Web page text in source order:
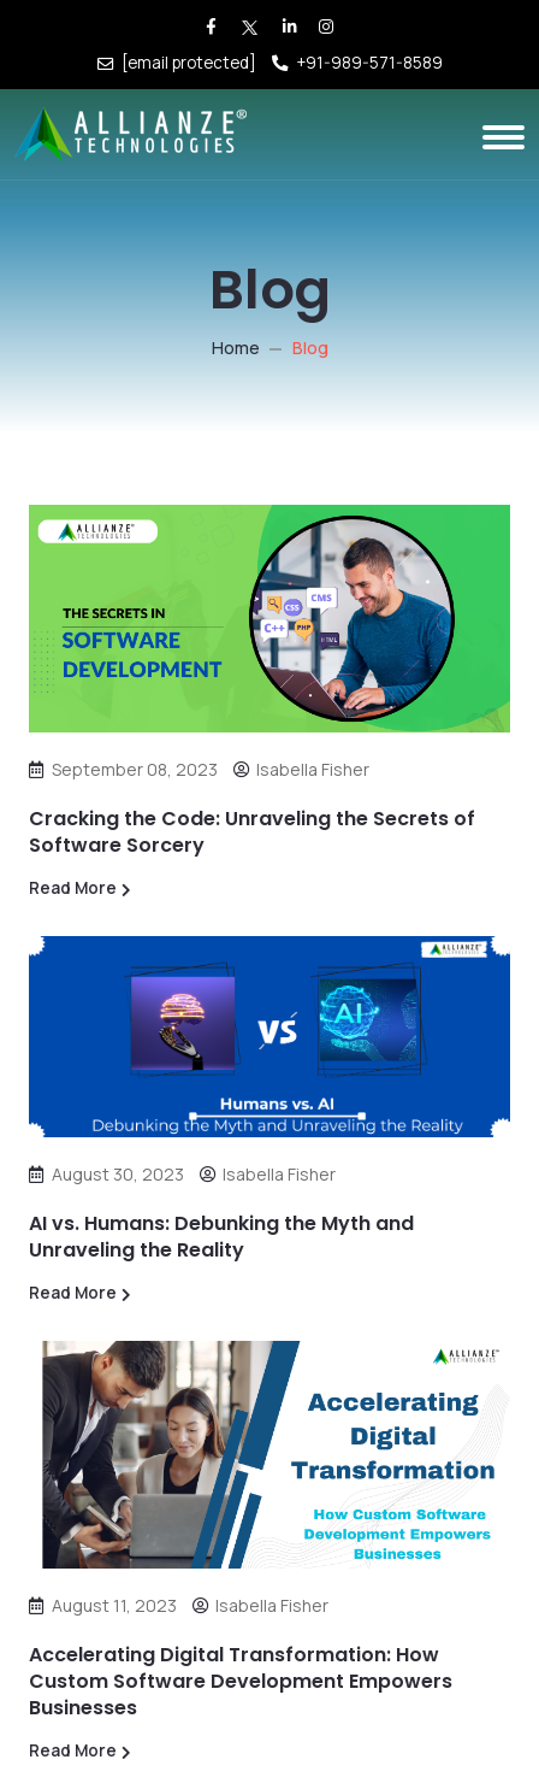
[email protected] +91-989-571-8589
Blog
Home Blog
September 08, 2023 Isabella Fisher
Cracking the Code: Unraveling the Secrets of
Software Sorcery
Read More
August 30, 2023 Isabella Fisher
AI vs. Humans: Debunking the Myth and
Unraveling the Reality
Read More
August 11, 2023 Isabella Fisher
Accelerating Digital Transformation: How
Custom Software Development Empowers
Businesses
Read More